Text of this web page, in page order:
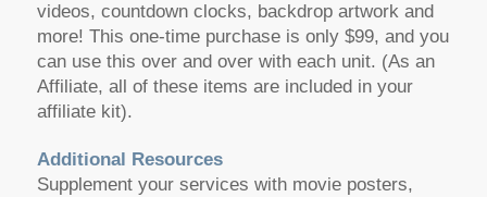
videos, countdown clocks, backdrop artwork and
more! This one-time purchase is only $99, and you
can use this over and over with each unit. (As an
Affiliate, all of these items are included in your
affiliate kit).
Additional Resources
Supplement your services with movie posters,